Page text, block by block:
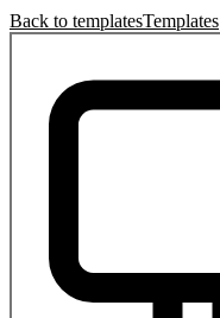
Back to templatesTemplates